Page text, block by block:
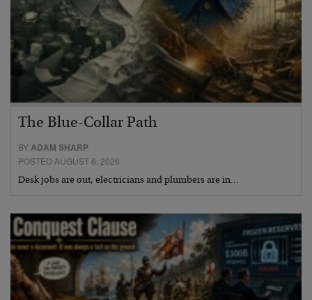
The Blue-Collar Path
BYADAM SHARP
POSTED AUGUST 6, 2026
Desk jobs are out, electricians and plumbers are in…